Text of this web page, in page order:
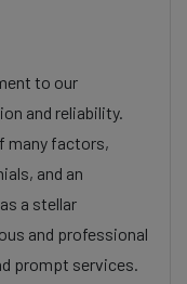
to our
and reliability.
many factors,
and an
a stellar
and professional
prompt services.